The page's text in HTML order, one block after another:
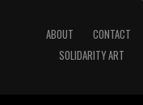
ABOUT CONTACT
SOLIDARITY ART